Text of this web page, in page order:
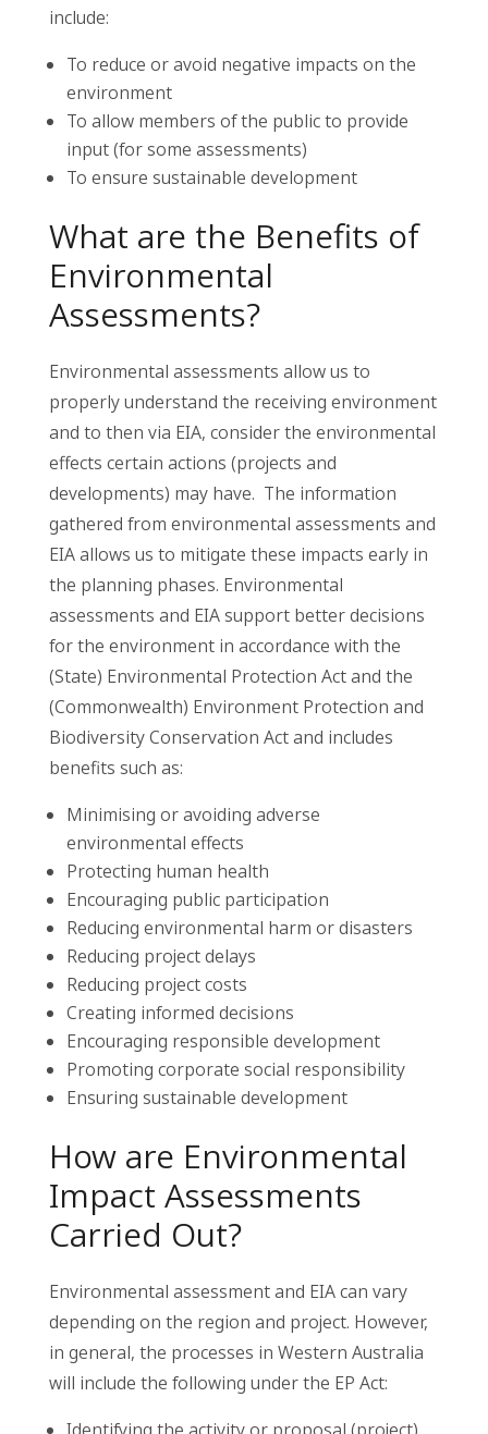
include:
To reduce or avoid negative impacts on the
environment
To allow members of the public to provide
input (for some assessments)
To ensure sustainable development
What are the Benefits of
Environmental
Assessments?
Environmental assessments allow us to
properly understand the receiving environment
and to then via EIA, consider the environmental
effects certain actions (projects and
developments) may have. The information
gathered from environmental assessments and
EIA allows us to mitigate these impacts early in
the planning phases. Environmental
assessments and EIA support better decisions
for the environment in accordance with the
(State) Environmental Protection Act and the
(Commonwealth) Environment Protection and
Biodiversity Conservation Act and includes
benefits such as:
Minimising or avoiding adverse
environmental effects
Protecting human health
Encouraging public participation
Reducing environmental harm or disasters
Reducing project delays
Reducing project costs
Creating informed decisions
Encouraging responsible development
Promoting corporate social responsibility
Ensuring sustainable development
How are Environmental
Impact Assessments
Carried Out?
Environmental assessment and EIA can vary
depending on the region and project. However,
in general, the processes in Western Australia
will include the following under the EP Act: